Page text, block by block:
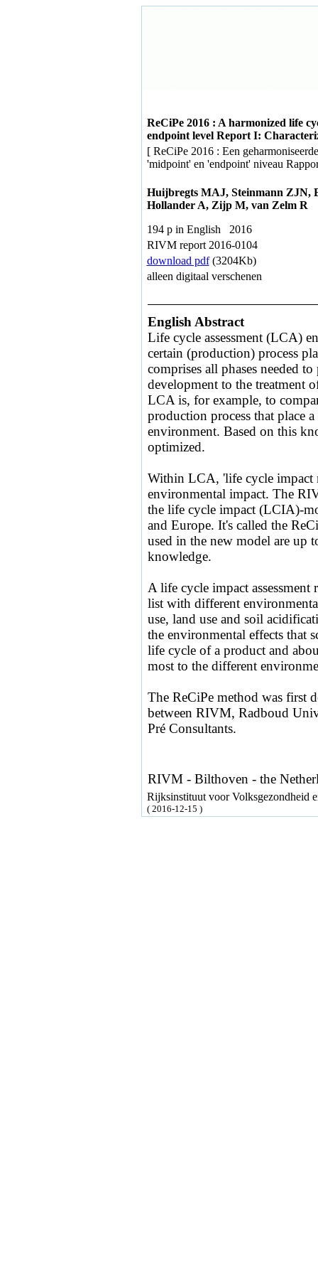
ReCiPe 2016 : A harmonized life
endpoint level Report I:
[ ReCiPe 2016 : Een
'midpoint' en 'endpoint' niveau
Huijbregts MAJ, Steinmann ZJN,
Hollander A, Zijp M, van Zelm R
194 p in English 2016
RIVM report 2016-0104
download pdf(3204Kb)
alleen digitaal verschenen
English Abstract
Life cycle assessment (LCA)
certain (production) process
comprises all phases needed
development to the treatment
LCA is, for example, to
production process that place
environment. Based on this
optimized.
Within LCA, 'life cycle impact
environmental impact. The
the life cycle impact (LCIA)-
and Europe. It's called the
used in the new model are up
knowledge.
A life cycle impact
list with different
use, land use and soil
the environmental effects that
life cycle of a product and
most to the different
The ReCiPe method was first
between RIVM, Radboud
Pré Consultants.
RIVM - Bilthoven - the
Rijksinstituut voor Volksgezondheid
( 2016-12-15 )